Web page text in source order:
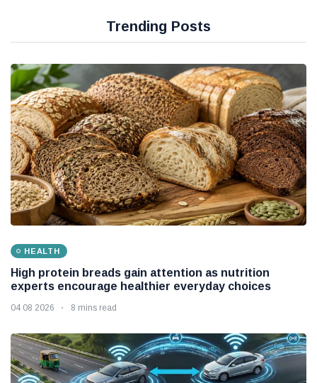
Trending Posts
HEALTH
High protein breads gain attention as nutrition
experts encourage healthier everyday choices
04 08 2026 8 mins read